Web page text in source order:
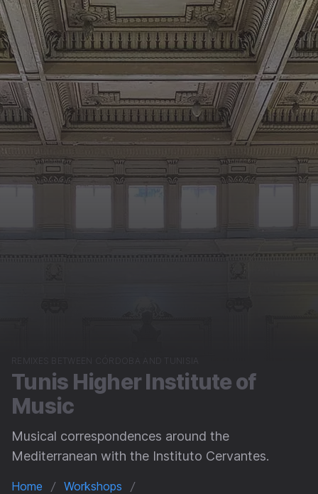
REMIXES BETWEEN CÓRDOBA AND TUNISIA
Tunis Higher Institute of
Music
Musical correspondences around the
Mediterranean with the Instituto Cervantes.
Home Workshops